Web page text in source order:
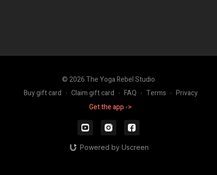
© 2026 The Yoga Rebel Studio
Buy gift card ∙ Claim gift card ∙ FAQ ∙ Terms ∙ Privacy
Get the app ->
Powered by Uscreen